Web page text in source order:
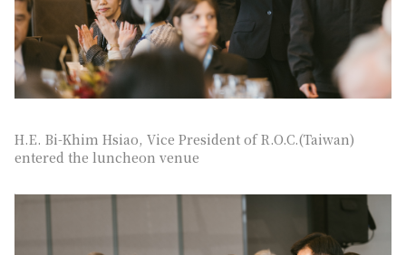
H.E. Bi-Khim Hsiao, Vice President of R.O.C.(Taiwan)
entered the luncheon venue